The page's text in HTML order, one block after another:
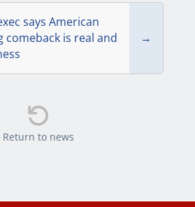
says American
comeback is real and
→

Return to news